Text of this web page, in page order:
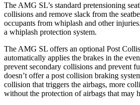
The AMG SL’s standard pretensioning
collisions and remove slack from the
occupants from whiplash and other
a whiplash protection system.
The AMG SL offers an optional Post
automatically applies the brakes in the
prevent secondary collisions and prevent
doesn’t offer a post collision braking
collision that triggers the airbags, more
without the protection of airbags that may